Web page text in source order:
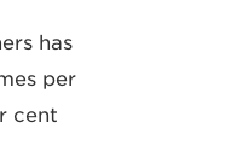
has
per
cent